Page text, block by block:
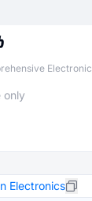
Electronic
only
Electronics